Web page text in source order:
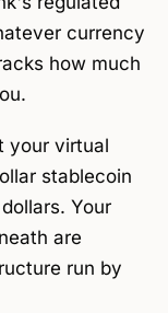
currency
how much
your virtual
stablecoin
Your
are
run by